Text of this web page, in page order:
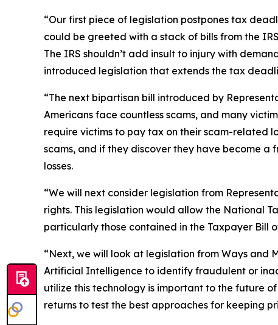
“Our first piece of legislation postpones tax
could be greeted with a stack of bills from the
The IRS shouldn’t add insult to injury with
introduced legislation that extends the tax
“The next bipartisan bill introduced by
Americans face countless scams, and many
require victims to pay tax on their scam-related
scams, and if they discover they have become
losses.
“We will next consider legislation from
rights. This legislation would allow the National
particularly those contained in the Taxpayer Bill
“Next, we will look at legislation from Ways and
Artificial Intelligence to identify fraudulent or
utilize this technology is important to the future
returns to test the best approaches for keeping